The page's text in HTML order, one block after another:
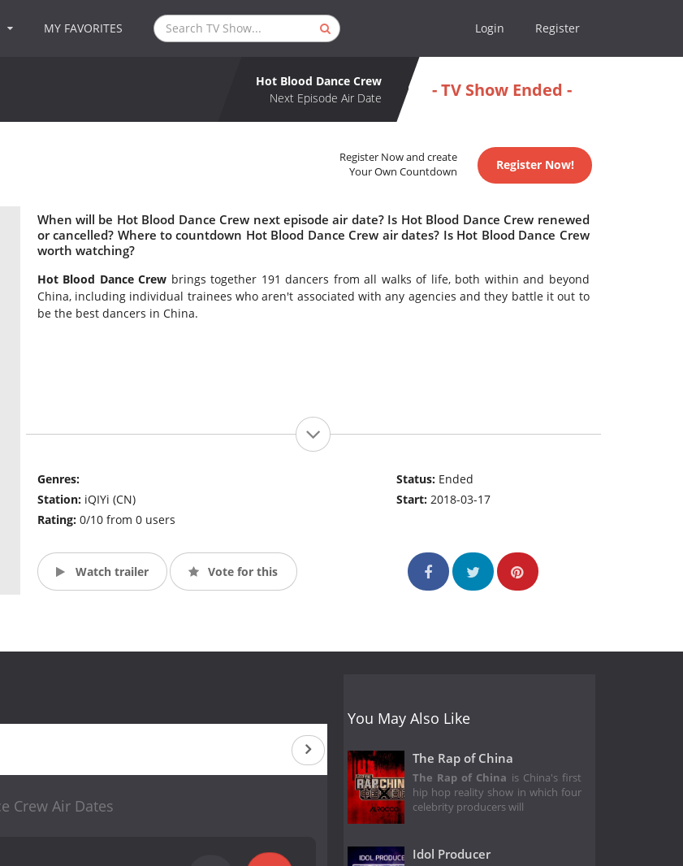
MY FAVORITES Login Register
Hot Blood Dance Crew
Next Episode Air Date
- TV Show Ended -
Register Now and create
Your Own Countdown
Register Now!
When will be Hot Blood Dance Crew next episode air date? Is Hot Blood Dance Crew renewed
or cancelled? Where to countdown Hot Blood Dance Crew air dates? Is Hot Blood Dance Crew
worth watching?
Hot Blood Dance Crew brings together 191 dancers from all walks of life, both within and beyond
China, including individual trainees who aren't associated with any agencies and they battle it out to
be the best dancers in China.
Genres:
Station: iQIYi (CN)
Rating: 0/10 from 0 users
Status: Ended
Start:2018-03-17
Watch trailer Vote for this
Crew Air Dates
You May Also Like
The Rap of China
The Rap of China is China's first
hip hop reality show in which four
celebrity producers will
Idol Producer